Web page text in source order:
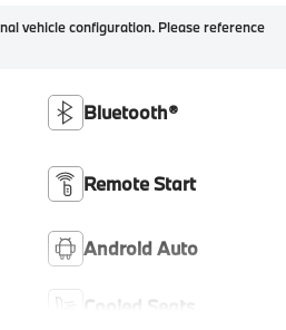
vehicle configuration. Please reference
Bluetooth®
Remote Start
Android Auto
Cooled Seats